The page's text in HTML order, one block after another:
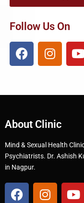
Follow Us On
About Clinic
Mind & Sexual Health
Psychiatrists. Dr. Ashish
in Nagpur.